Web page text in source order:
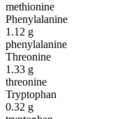
methionine
Phenylalanine
1.12 g
phenylalanine
Threonine
1.33 g
threonine
Tryptophan
0.32 g